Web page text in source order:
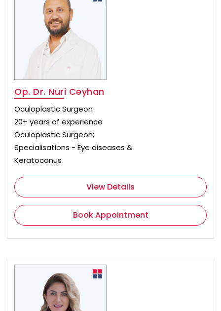
Op. Dr. Nuri Ceyhan
Oculoplastic Surgeon
20+ years of experience
Oculoplastic Surgeon;
Specialisations - Eye diseases &
Keratoconus
View Details
Book Appointment